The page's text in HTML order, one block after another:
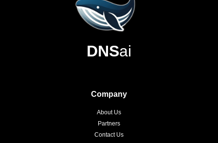
DNSai
Company
About Us
Partners
Contact Us